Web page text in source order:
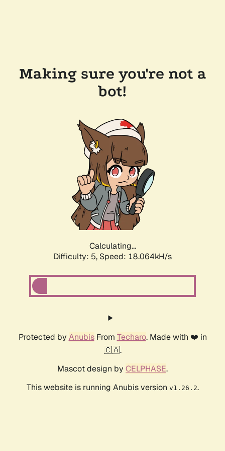
Making sure you're not a
bot!
Calculating...
Difficulty: 5, Speed: 18.064kH/s
Protected by AnubisFrom Techaro. Made with ❤️ in
🇨🇦.
Mascot design by CELPHASE.
This website is running Anubis version v1.26.2.